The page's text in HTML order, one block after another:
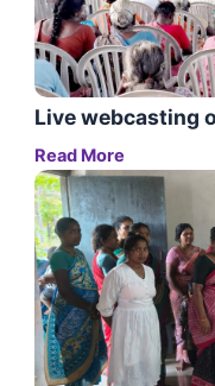
Live webcasting
Read More